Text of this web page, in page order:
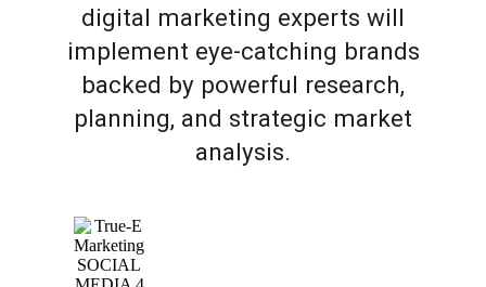
digital marketing experts will
implement eye-catching brands
backed by powerful research,
planning, and strategic market
analysis.